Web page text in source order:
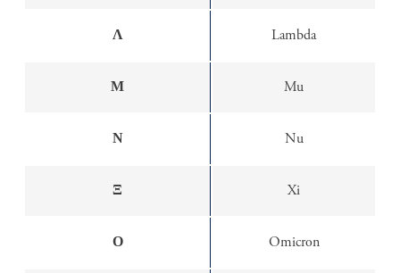
Λ Lambda
Μ Mu
Ν Nu
Ξ Xi
Ο Omicron